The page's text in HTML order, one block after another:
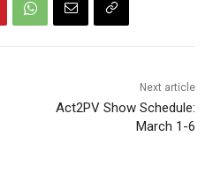
Next article
Act2PV Show Schedule:
March 1-6